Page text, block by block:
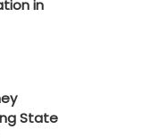
in
State